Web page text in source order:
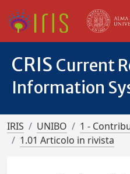
CRIS Current
Information
IRIS UNIBO
1 -
1.01 Articolo in rivista